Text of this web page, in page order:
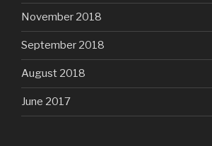
November 2018
September 2018
August 2018
June 2017